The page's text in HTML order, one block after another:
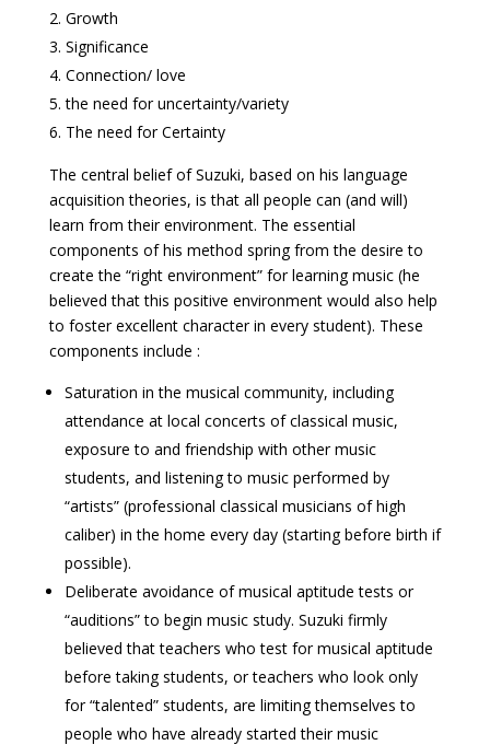
Growth
Significance
Connection/ love
the need for uncertainty/variety
The need for Certainty
The central belief of Suzuki, based on his language
acquisition theories, is that all people can (and will)
learn from their environment. The essential
components of his method spring from the desire to
create the “right environment” for learning music (he
believed that this positive environment would also help
to foster excellent character in every student). These
components include :
Saturation in the musical community, including
attendance at local concerts of classical music,
exposure to and friendship with other music
students, and listening to music performed by
“artists” (professional classical musicians of high
caliber) in the home every day (starting before birth if
possible).
Deliberate avoidance of musical aptitude tests or
“auditions” to begin music study. Suzuki firmly
believed that teachers who test for musical aptitude
before taking students, or teachers who look only
for “talented” students, are limiting themselves to
people who have already started their music